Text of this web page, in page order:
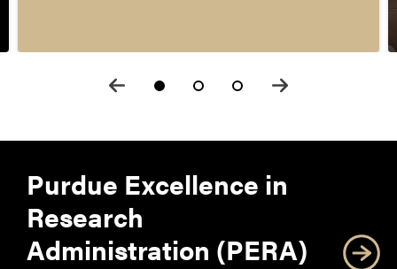
Purdue Excellence in
Research
Administration (PERA)